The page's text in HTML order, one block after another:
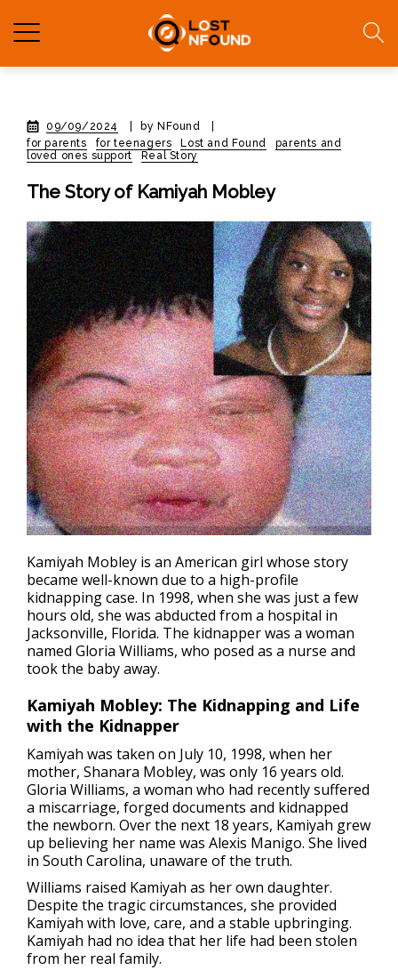
09/09/2024 by NFound
for parents
for teenagers Lost and Found
parents and
loved ones support
Real Story
The Story of Kamiyah Mobley
Kamiyah Mobley is an American girl whose story
became well-known due to a high-profile
kidnappingcase. In 1998, when she was just a few
hours old, she was abducted from a hospital in
Jacksonville, Florida. The kidnapper was a woman
named Gloria Williams, who posed as a nurse and
took the baby away.
Kamiyah Mobley: The Kidnapping and Life
with the Kidnapper
Kamiyah was taken on July 10, 1998, when her
mother, Shanara Mobley, was only 16 years old.
Gloria Williams, a woman who had recently suffered
a miscarriage, forged documents and kidnapped
the newborn. Over the next 18 years, Kamiyah grew
up believing her name was Alexis Manigo. She lived
in South Carolina, unaware of the truth.
Williams raised Kamiyah as her own daughter.
Despite the tragic circumstances, she provided
Kamiyah with love, care, and a stable upbringing.
Kamiyah had no idea that her life had been stolen
from her real family.